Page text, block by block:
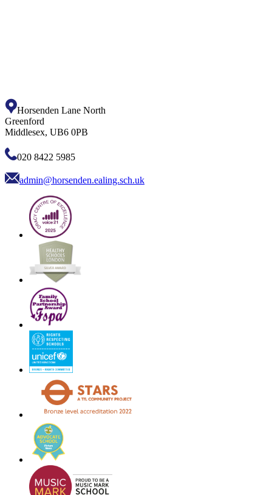
Horsenden Lane North
Greenford
Middlesex, UB6 0PB
020 8422 5985
admin@horsenden.ealing.sch.uk